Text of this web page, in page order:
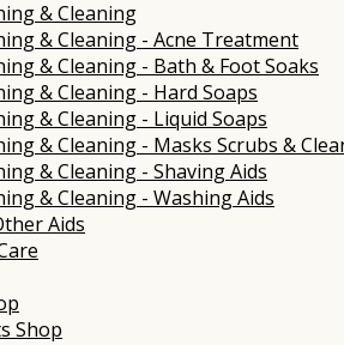
& Cleaning
& Cleaning - Acne Treatment
& Cleaning - Bath & Foot Soaks
& Cleaning - Hard Soaps
& Cleaning - Liquid Soaps
& Cleaning - Masks Scrubs &
& Cleaning - Shaving Aids
& Cleaning - Washing Aids
Aids
Shop